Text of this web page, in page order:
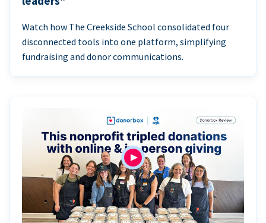
Watch how The Creekside School consolidated four
disconnected tools into one platform, simplifying
fundraising and donor communications.